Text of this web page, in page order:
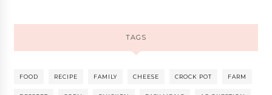
TAGS
FOOD RECIPE FAMILY CHEESE CROCK POT FARM